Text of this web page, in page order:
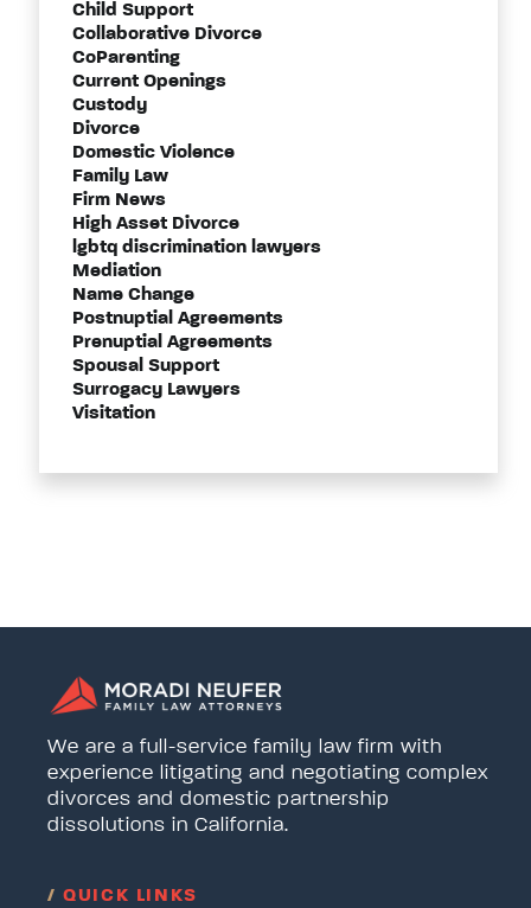
Child Support
Collaborative Divorce
CoParenting
Current Openings
Custody
Divorce
Domestic Violence
Family Law
Firm News
High Asset Divorce
lgbtq discrimination lawyers
Mediation
Name Change
Postnuptial Agreements
Prenuptial Agreements
Spousal Support
Surrogacy Lawyers
Visitation
We are a full-service family law firm with
experience litigating and negotiating complex
divorces and domestic partnership
dissolutions in California.
/ QUICK LINKS